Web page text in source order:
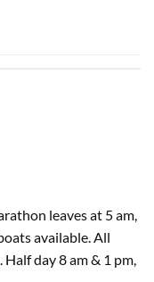
leaves at 5 am,
available. All
day 8 am & 1 pm,